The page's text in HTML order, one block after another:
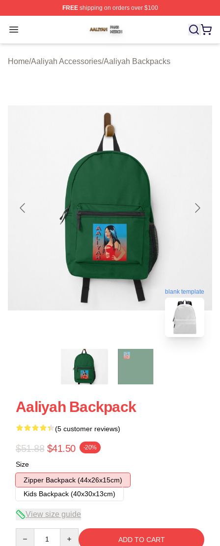
FREEshipping on orders over $100
Open menu
Aaliyah Shop ⚡️ Officially Licensed Aaliyah Merch Store
Home/Aaliyah Accessories/Aaliyah Backpacks
blank template
Aaliyah Backpack
(5 customer reviews)
$51.88 $41.50 -20%
Size
Zipper Backpack (44x26x15cm)
Kids Backpack (40x30x13cm)
View size guide
ADD TO CART